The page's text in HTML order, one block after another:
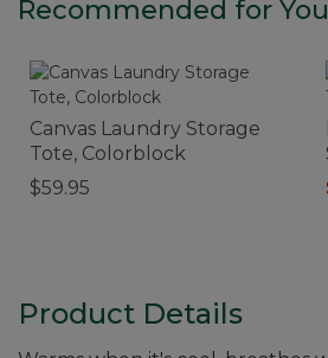
Recommended for You
Canvas Laundry Storage
Tote, Colorblock
$59.95
Product Details